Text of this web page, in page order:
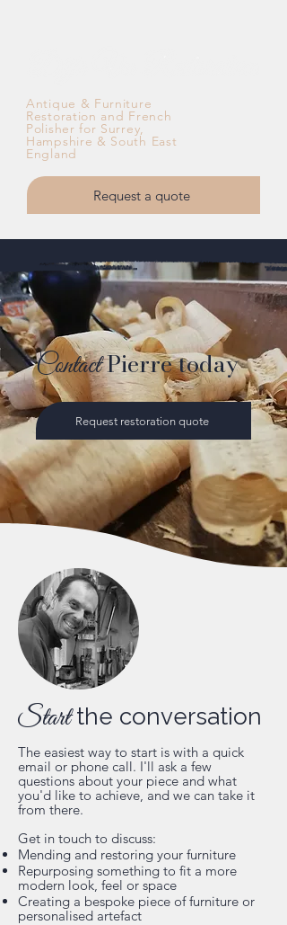
Antique & Furniture
Restoration and French
Polisher for Surrey,
Hampshire & South East
England
Request a quote
ContactPierre today
Request restoration quote
Startthe conversation
The easiest way to start is with a quick
email or phone call. I'll ask a few
questions about your piece and what
you'd like to achieve, and we can take it
from there.
Get in touch to discuss:
Mending and restoring your furniture
Repurposing something to fit a more
modern look, feel or space
Creating a bespoke piece of furniture or
personalised artefact